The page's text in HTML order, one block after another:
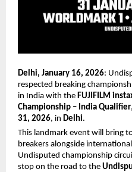
Delhi, January 16, 2026:
respected breaking
in India with the FUJIFILM
Championship – India Qualifier
31, 2026, in Delhi.
This landmark event will bring
breakers alongside
Undisputed championship
stop on the road to the